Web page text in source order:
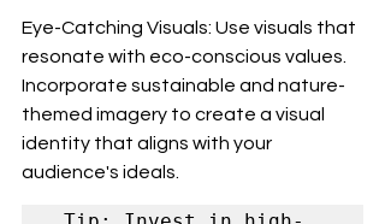
Eye-Catching Visuals: Use visuals that
resonate with eco-conscious values.
Incorporate sustainable and nature-
themed imagery to create a visual
identity that aligns with your
audience's ideals.